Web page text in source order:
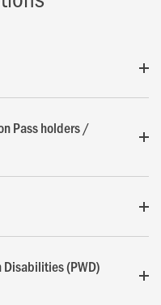
Pass holders /
Disabilities (PWD)